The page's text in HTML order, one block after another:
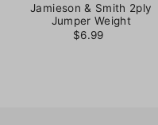
Jamieson & Smith 2ply
Jumper Weight
$6.99